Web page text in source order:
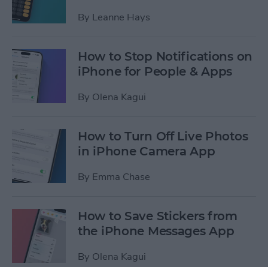
By Leanne Hays
How to Stop Notifications on
iPhone for People & Apps
By Olena Kagui
How to Turn Off Live Photos
in iPhone Camera App
By Emma Chase
How to Save Stickers from
the iPhone Messages App
By Olena Kagui